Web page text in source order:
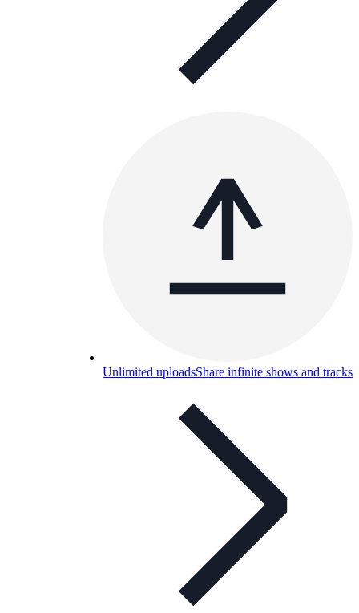
Unlimited uploadsShare infinite shows and tracks